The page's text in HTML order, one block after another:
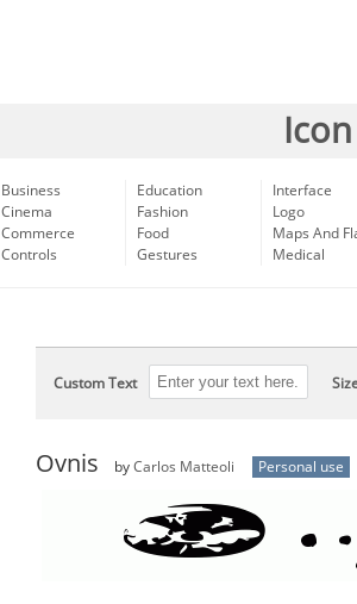
Business
Cinema
Commerce
Controls
Education
Fashion
Food
Gestures
Interface
Logo
Maps And
Medical
Custom Text
Ovnis by Carlos Matteoli Personal use